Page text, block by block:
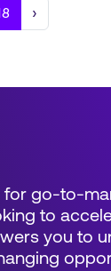
›
for go-to-
to
you to